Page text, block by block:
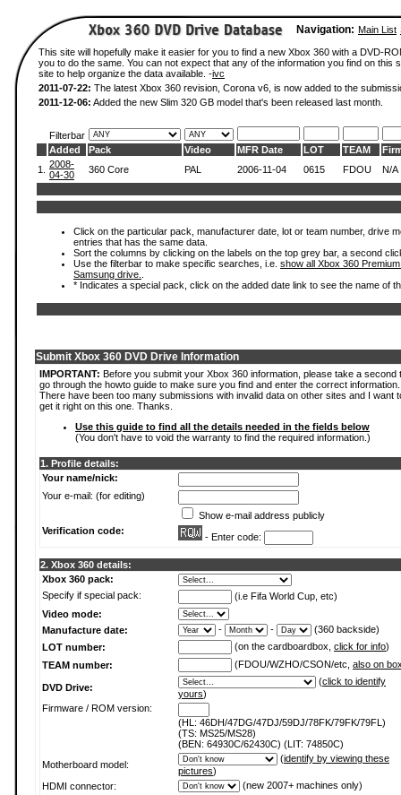
Navigation: Main List
This site will hopefully make it easier for you to find a new Xbox 360 with a DVD-
you to do the same. You can not expect that any of the information you find on
site to help organize the data available. -ivc
2011-07-22: The latest Xbox 360 revision, Corona v6, is now added to the
2011-12-06: Added the new Slim 320 GB model that's been released last month.
Filterbar
Added
Pack Video MFR Date LOT TEAM
1.
2008-
04-30
360 Core PAL 2006-11-04 0615 FDOU N/A
Click on the particular pack, manufacturer date, lot or team number, drive
entries that has the same data.
Sort the columns by clicking on the labels on the top grey bar, a second
Use the filterbar to make specific searches, i.e. show all Xbox 360
Samsung drive.
* Indicates a special pack, click on the added date link to see the name of
Submit Xbox 360 DVD Drive Information
IMPORTANT: Before you submit your Xbox 360 information, please take a second
go through the howto guide to make sure you find and enter the correct information.
There have been too many submissions with invalid data on other sites and I want
get it right on this one. Thanks.
Use this guide to find all the details needed in the fields below
(You don't have to void the warranty to find the required information.)
1. Profile details:
Your name/nick:
Your e-mail: (for editing)
Show e-mail address publicly
Verification code:
- Enter code:
2. Xbox 360 details:
Xbox 360 pack:
Specify if special pack:
(i.e Fifa World Cup, etc)
Video mode:
Manufacture date:
- -
(360 backside)
LOT number:
(on the cardboardbox, click for info)
TEAM number:
(FDOU/WZHO/CSON/etc, also on
DVD Drive:
(click to identify
yours)
Firmware / ROM version:
(HL: 46DH/47DG/47DJ/59DJ/78FK/79FK/79FL)
(TS: MS25/MS28)
(BEN: 64930C/62430C) (LIT: 74850C)
Motherboard model:
(identify by viewing these
pictures)
HDMI connector:
(new 2007+ machines only)